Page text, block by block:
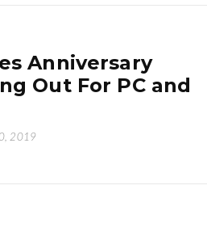
Anniversary
Out For PC and
2019